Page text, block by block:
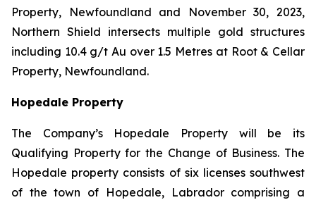
Property, Newfoundland and November 30, 2023,
Northern Shield intersects multiple gold structures
including 10.4 g/t Au over 1.5 Metres at Root & Cellar
Property, Newfoundland.
Hopedale Property
The Company’s Hopedale Property will be its
Qualifying Property for the Change of Business. The
Hopedale property consists of six licenses southwest
of the town of Hopedale, Labrador comprising a